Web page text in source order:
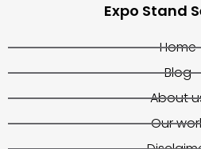
Expo Stand
Home
Blog
About
Our